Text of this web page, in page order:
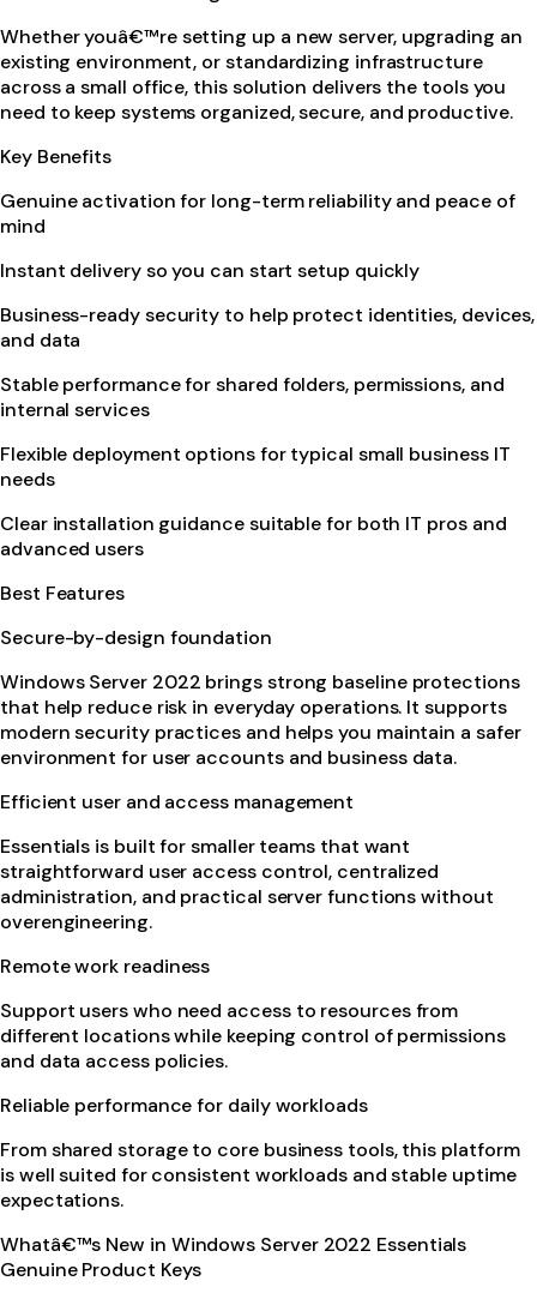
Whether youâ€™re setting up a new server, upgrading an
existing environment, or standardizing infrastructure
across a small office, this solution delivers the tools you
need to keep systems organized, secure, and productive.
Key Benefits
Genuine activation for long-term reliability and peace of
mind
Instant delivery so you can start setup quickly
Business-ready security to help protect identities, devices,
and data
Stable performance for shared folders, permissions, and
internal services
Flexible deployment options for typical small business IT
needs
Clear installation guidance suitable for both IT pros and
advanced users
Best Features
Secure-by-design foundation
Windows Server 2022 brings strong baseline protections
that help reduce risk in everyday operations. It supports
modern security practices and helps you maintain a safer
environment for user accounts and business data.
Efficient user and access management
Essentials is built for smaller teams that want
straightforward user access control, centralized
administration, and practical server functions without
overengineering.
Remote work readiness
Support users who need access to resources from
different locations while keeping control of permissions
and data access policies.
Reliable performance for daily workloads
From shared storage to core business tools, this platform
is well suited for consistent workloads and stable uptime
expectations.
Whatâ€™s New in Windows Server 2022 Essentials
Genuine Product Keys